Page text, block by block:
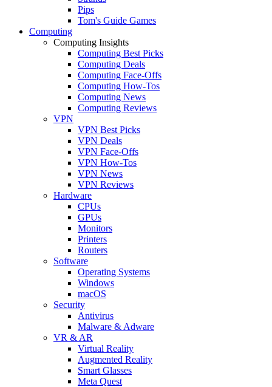
Pips
Tom's Guide Games
Computing
Computing Insights
Computing Best Picks
Computing Deals
Computing Face-Offs
Computing How-Tos
Computing News
Computing Reviews
VPN
VPN Best Picks
VPN Deals
VPN Face-Offs
VPN How-Tos
VPN News
VPN Reviews
Hardware
CPUs
GPUs
Monitors
Printers
Routers
Software
Operating Systems
Windows
macOS
Security
Antivirus
Malware & Adware
VR & AR
Virtual Reality
Augmented Reality
Smart Glasses
Meta Quest